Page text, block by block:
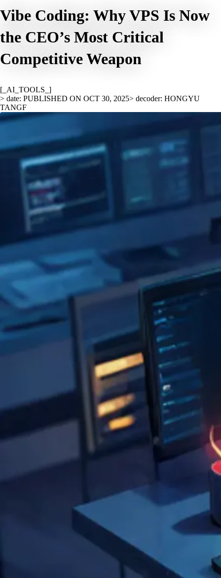
Vibe Coding: Why VPS Is Now
the CEO’s Most Critical
Competitive Weapon
[_AI_TOOLS_]
> date: PUBLISHED ON OCT 30, 2025> decoder: HONGYU
TANGF